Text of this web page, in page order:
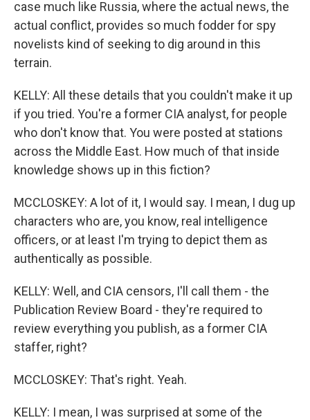
case much like Russia, where the actual news, the
actual conflict, provides so much fodder for spy
novelists kind of seeking to dig around in this
terrain.
KELLY: All these details that you couldn't make it up
if you tried. You're a former CIA analyst, for people
who don't know that. You were posted at stations
across the Middle East. How much of that inside
knowledge shows up in this fiction?
MCCLOSKEY: A lot of it, I would say. I mean, I dug up
characters who are, you know, real intelligence
officers, or at least I'm trying to depict them as
authentically as possible.
KELLY: Well, and CIA censors, I'll call them - the
Publication Review Board - they're required to
review everything you publish, as a former CIA
staffer, right?
MCCLOSKEY: That's right. Yeah.
KELLY: I mean, I was surprised at some of the